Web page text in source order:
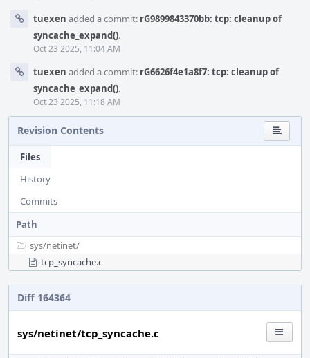
tuexen added a commit: rG9899843370bb: tcp: cleanup of
syncache_expand().
Oct 23 2025, 11:04 AM
tuexen added a commit: rG6626f4e1a8f7: tcp: cleanup of
syncache_expand().
Oct 23 2025, 11:18 AM
Revision Contents
Files
History
Commits
Path
sys/netinet/
tcp_syncache.c
Diff 164364
sys/netinet/tcp_syncache.c